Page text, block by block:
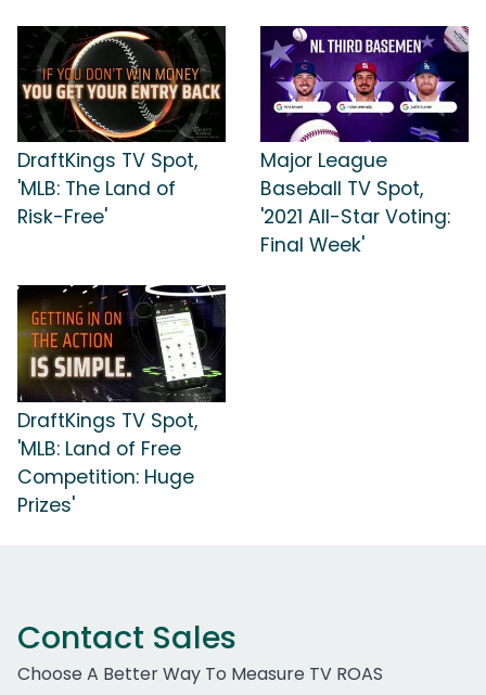
DraftKings TV Spot,
'MLB: The Land of
Risk-Free'
Major League
Baseball TV Spot,
'2021 All-Star Voting:
Final Week'
DraftKings TV Spot,
'MLB: Land of Free
Competition: Huge
Prizes'
Contact Sales
Choose A Better Way To Measure TV ROAS